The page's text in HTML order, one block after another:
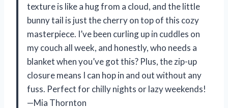
texture is like a hug from a cloud, and the little
bunny tail is just the cherry on top of this cozy
masterpiece. I’ve been curling up in cuddles on
my couch all week, and honestly, who needs a
blanket when you’ve got this? Plus, the zip-up
closure means I can hop in and out without any
fuss. Perfect for chilly nights or lazy weekends!
—Mia Thornton